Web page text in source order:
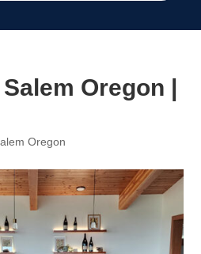
Oregon |
Oregon